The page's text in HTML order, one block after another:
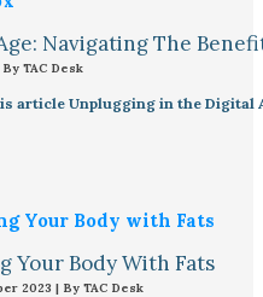
Navigating The
By TAC Desk
article Unplugging in the Digital
Your Body With Fats
2023 | By TAC Desk